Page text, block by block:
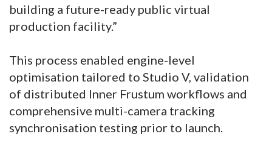
building a future-ready public virtual
production facility.”
This process enabled engine-level
optimisation tailored to Studio V, validation
of distributed Inner Frustum workflows and
comprehensive multi-camera tracking
synchronisation testing prior to launch.